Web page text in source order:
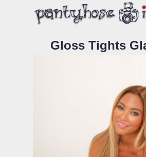
Gloss Tights